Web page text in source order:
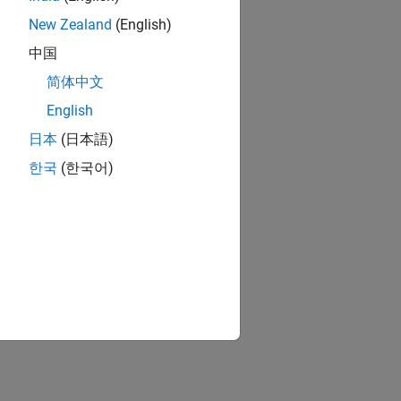
top model.
New Zealand (English)
中国
简体中文
English
日本 (日本語)
한국 (한국어)